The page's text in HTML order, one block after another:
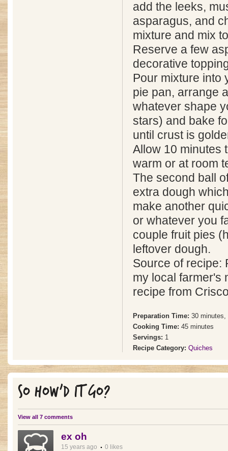
add the leeks,
asparagus, and
mixture and mix
Reserve a few
decorative
Pour mixture into
pie pan, arrange
whatever shape
stars) and bake
until crust is
Allow 10 minutes
warm or at room
The second ball
extra dough
make another
or whatever you
couple fruit pies
leftover dough.
Source of recipe:
my local farmer's
recipe from
Preparation Time: 30 minutes,
Cooking Time: 45 minutes
Servings: 1
Recipe Category: Quiches
SO HOW'D IT GO?
View all 7 comments
ex oh
15 years ago 0 likes